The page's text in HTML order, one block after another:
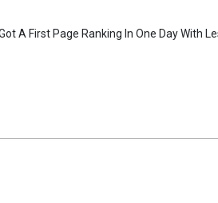
A First Page Ranking In One Day With